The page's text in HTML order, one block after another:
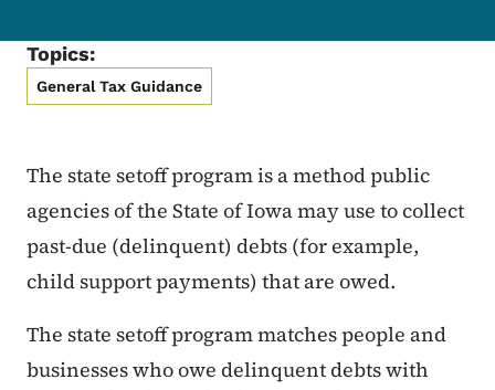
Topics:
General Tax Guidance
The state setoff program is a method public
agencies of the State of Iowa may use to collect
past-due (delinquent) debts (for example,
child support payments) that are owed.
The state setoff program matches people and
businesses who owe delinquent debts with